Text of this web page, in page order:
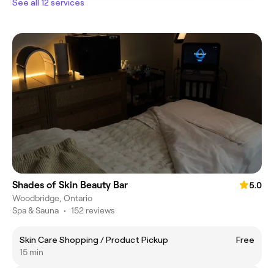
See all 12 services
Shades of Skin Beauty Bar
5.0
Woodbridge, Ontario
Spa & Sauna • 152 reviews
Skin Care Shopping / Product Pickup
Free
15 min